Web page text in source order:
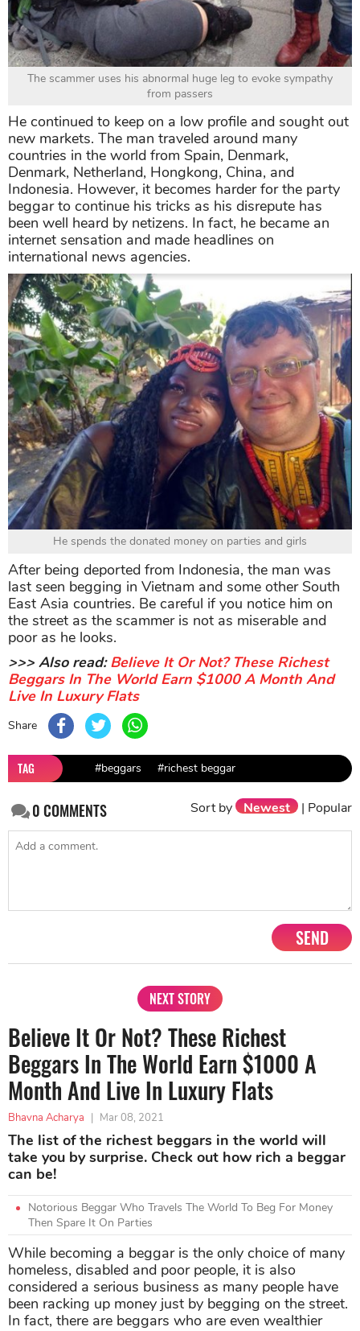
The scammer uses his abnormal huge leg to evoke sympathy
from passers
He continued to keep on a low profile and sought out
new markets. The man traveled around many
countries in the world from Spain, Denmark,
Denmark, Netherland, Hongkong, China, and
Indonesia. However, it becomes harder for the party
beggar to continue his tricks as his disrepute has
been well heard by netizens. In fact, he became an
internet sensation and made headlines on
international news agencies.
He spends the donated money on parties and girls
After being deported from Indonesia, the man was
last seen begging in Vietnam and some other South
East Asia countries. Be careful if you notice him on
the street as the scammer is not as miserable and
poor as he looks.
>>> Also read:Believe It Or Not? These Richest
Beggars In The World Earn $1000 A Month And
Live In Luxury Flats
Share
TAG #beggars #richest beggar
0COMMENTS Sort by Newest | Popular
SEND
NEXT STORY
Believe It Or Not? These Richest
Beggars In The World Earn $1000 A
Month And Live In Luxury Flats
Bhavna Acharya | Mar 08, 2021
The list of the richest beggars in the world will
take you by surprise. Check out how rich a beggar
can be!
Notorious Beggar Who Travels The World To Beg For Money
Then Spare It On Parties
While becoming a beggar is the only choice of many
homeless, disabled and poor people, it is also
considered a serious business as many people have
been racking up money just by begging on the street.
In fact, there are beggars who are even wealthier